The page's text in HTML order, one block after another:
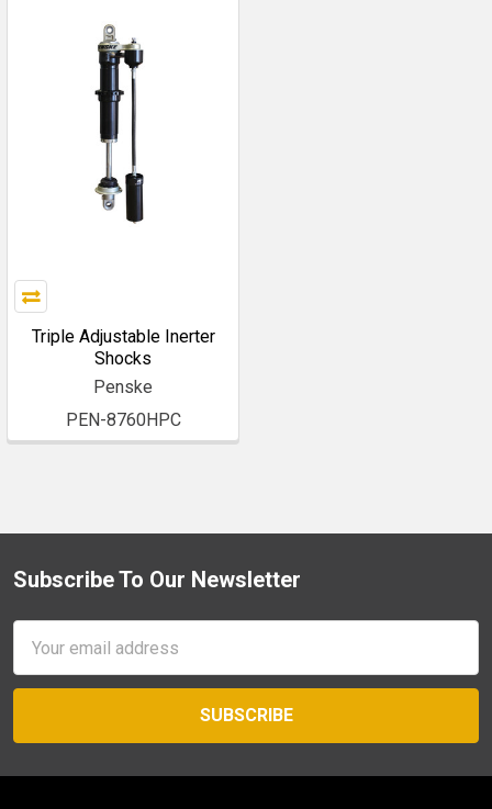
Triple Adjustable Inerter
Shocks
Penske
PEN-8760HPC
Footer
Subscribe To Our Newsletter
Address